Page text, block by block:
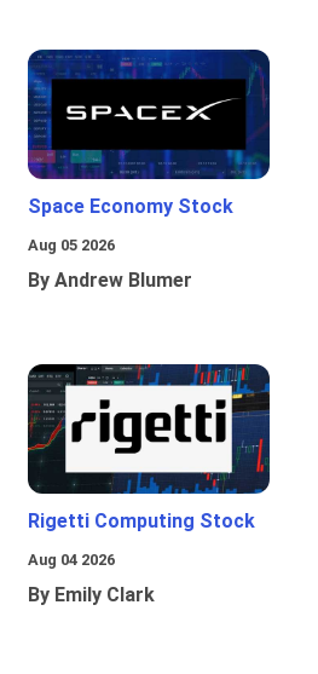
Space Economy Stock
Aug 05 2026
By Andrew Blumer
Rigetti Computing Stock
Aug 04 2026
By Emily Clark